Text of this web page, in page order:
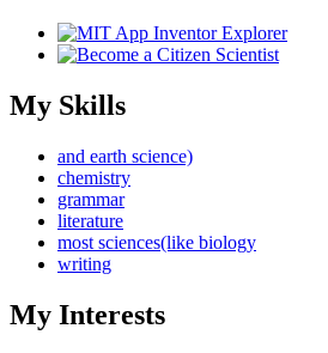
My Skills
and earth science)
chemistry
grammar
literature
most sciences(like biology
writing
My Interests